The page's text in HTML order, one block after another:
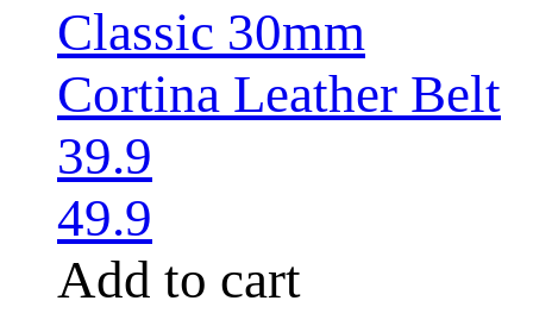
Classic 30mm
Cortina Leather Belt
39.9
49.9
Add to cart